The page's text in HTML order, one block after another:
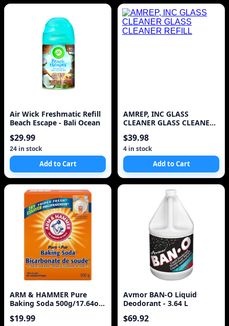
Air Wick Freshmatic Refill
Beach Escape - Bali Ocean
$29.99
24 in stock
Add to Cart
AMREP, INC GLASS
CLEANER GLASS CLEANER
$39.98
4 in stock
Add to Cart
ARM & HAMMER Pure
Baking Soda 500g/17.64oz
$19.99
Avmor BAN-O Liquid
Deodorant - 3.64 L
$69.92